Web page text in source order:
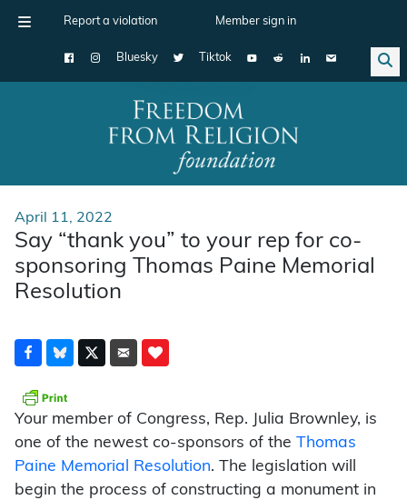
Report a violation Member sign in
Bluesky Tiktok
Main Navigation
April 11, 2022
Say “thank you” to your rep for co-
sponsoring Thomas Paine Memorial
Resolution
Your member of Congress, Rep. Julia Brownley, is
one of the newest co-sponsors of the Thomas
Paine Memorial Resolution. The legislation will
begin the process of constructing a monument in